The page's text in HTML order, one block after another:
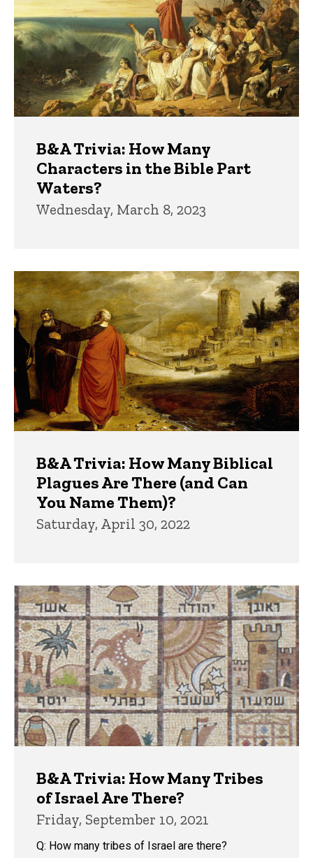
B&A Trivia: How Many
Characters in the Bible Part
Waters?
Wednesday, March 8, 2023
B&A Trivia: How Many Biblical
Plagues Are There (and Can
You Name Them)?
Saturday, April 30, 2022
B&A Trivia: How Many Tribes
of Israel Are There?
Friday, September 10, 2021
Q: How many tribes of Israel are there?